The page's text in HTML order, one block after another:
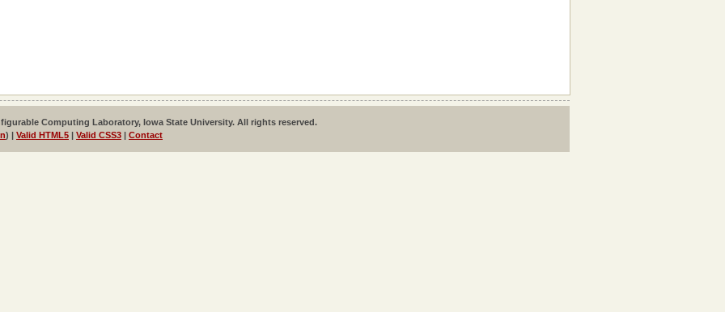
Computing Laboratory, Iowa State University. All rights reserved.
) | Valid HTML5 | Valid CSS3 | Contact